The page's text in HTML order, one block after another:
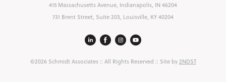
415 Massachusetts Avenue, Indianapolis, IN 46204
731 Brent Street, Suite 203, Louisville, KY 40204
©2026 Schmidt Associates:: All Rights Reserved :: Site by2NDST